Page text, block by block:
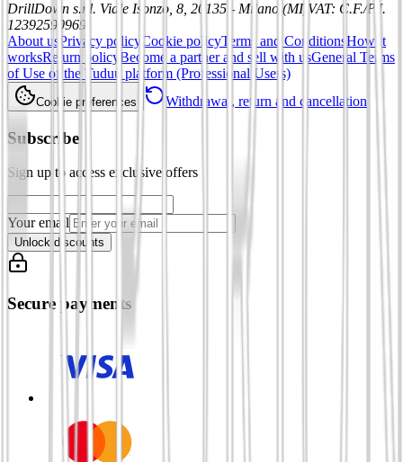
DrillDown s.r.l. Viale Isonzo, 8, 20135 - Milano (MI) VAT: C.F./P.I.
12392590969
About us Privacy policy Cookie policyTerms and ConditionsHow it
worksReturn policy Become a partner and sell with usGeneral Terms
of Use of the Tuduu platform (Professional Users)
Cookie preferences Withdrawal, return and cancellation
Subscribe
Sign up to access exclusive offers
Your email
Unlock discounts
Secure payments